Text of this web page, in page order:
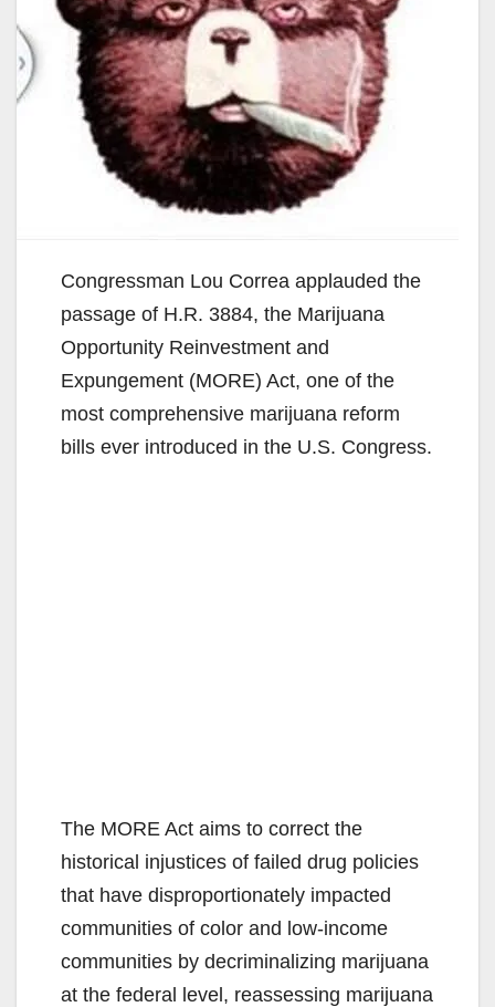
Congressman Lou Correa applauded the
passage of H.R. 3884, the Marijuana
Opportunity Reinvestment and
Expungement (MORE) Act, one of the
most comprehensive marijuana reform
bills ever introduced in the U.S. Congress.
The MORE Act aims to correct the
historical injustices of failed drug policies
that have disproportionately impacted
communities of color and low-income
communities by decriminalizing marijuana
at the federal level, reassessing marijuana